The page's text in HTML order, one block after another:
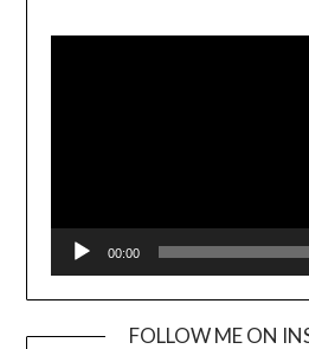
00:00
FOLLOW ME ON